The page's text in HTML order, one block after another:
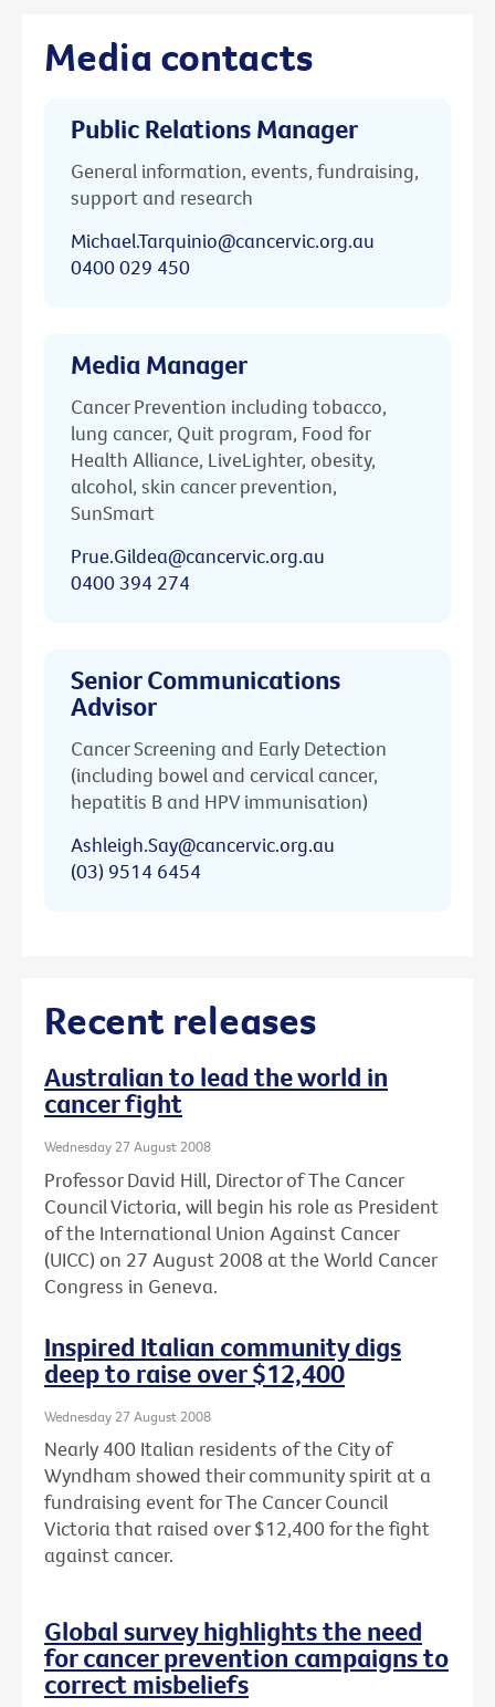
Media contacts
Public Relations Manager
General information, events, fundraising,
support and research
Michael.Tarquinio@cancervic.org.au
0400 029 450
Media Manager
Cancer Prevention including tobacco,
lung cancer, Quit program, Food for
Health Alliance, LiveLighter, obesity,
alcohol, skin cancer prevention,
SunSmart
Prue.Gildea@cancervic.org.au
0400 394 274
Senior Communications
Advisor
Cancer Screening and Early Detection
(including bowel and cervical cancer,
hepatitis B and HPV immunisation)
Ashleigh.Say@cancervic.org.au
(03) 9514 6454
Recent releases
Australian to lead the world in
cancer fight
Wednesday 27 August 2008
Professor David Hill, Director of The Cancer
Council Victoria, will begin his role as President
of the International Union Against Cancer
(UICC) on 27 August 2008 at the World Cancer
Congress in Geneva.
Inspired Italian community digs
deep to raise over $12,400
Wednesday 27 August 2008
Nearly 400 Italian residents of the City of
Wyndham showed their community spirit at a
fundraising event for The Cancer Council
Victoria that raised over $12,400 for the fight
against cancer.
Global survey highlights the need
for cancer prevention campaigns to
correct misbeliefs